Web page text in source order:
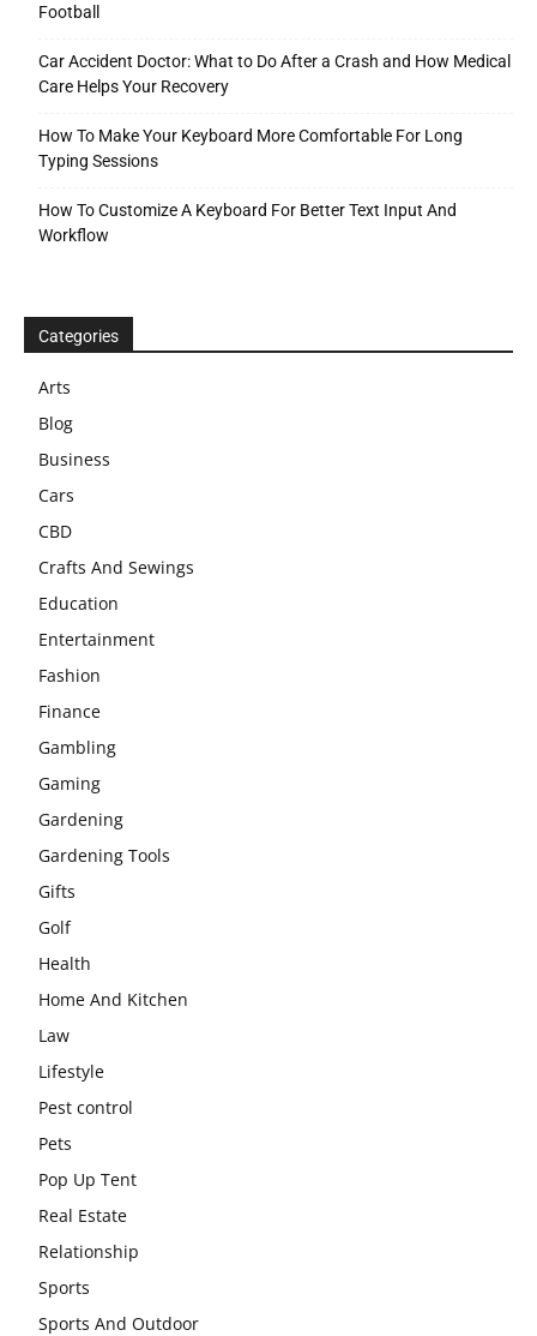
Football
Car Accident Doctor: What to Do After a Crash and How Medical
Care Helps Your Recovery
How To Make Your Keyboard More Comfortable For Long
Typing Sessions
How To Customize A Keyboard For Better Text Input And
Workflow
Categories
Arts
Blog
Business
Cars
CBD
Crafts And Sewings
Education
Entertainment
Fashion
Finance
Gambling
Gaming
Gardening
Gardening Tools
Gifts
Golf
Health
Home And Kitchen
Law
Lifestyle
Pest control
Pets
Pop Up Tent
Real Estate
Relationship
Sports
Sports And Outdoor